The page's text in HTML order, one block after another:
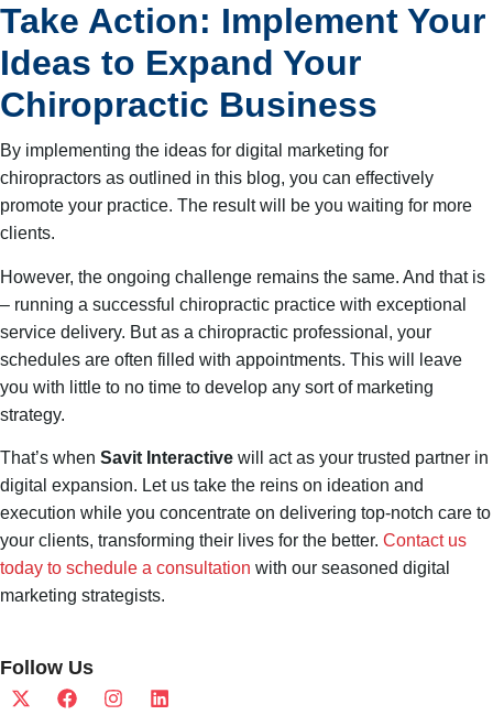
Take Action: Implement Your
Ideas to Expand Your
Chiropractic Business
By implementing the ideas for digital marketing for
chiropractors as outlined in this blog, you can effectively
promote your practice. The result will be you waiting for more
clients.
However, the ongoing challenge remains the same. And that is
– running a successful chiropractic practice with exceptional
service delivery. But as a chiropractic professional, your
schedules are often filled with appointments. This will leave
you with little to no time to develop any sort of marketing
strategy.
That’s when Savit Interactive will act as your trusted partner in
digital expansion. Let us take the reins on ideation and
execution while you concentrate on delivering top-notch care to
your clients, transforming their lives for the better. Contact us
today to schedule a consultation with our seasoned digital
marketing strategists.
Follow Us